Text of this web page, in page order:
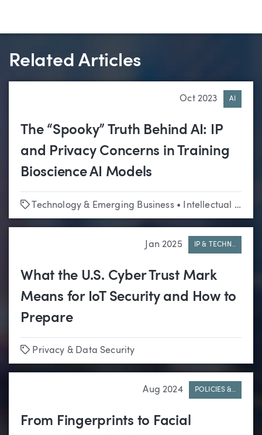
Related Articles
Oct 2023 AI
The “Spooky” Truth Behind AI: IP
and Privacy Concerns in Training
Bioscience AI Models
Tags
Technology & Emerging Business• Intellectual Property
Jan 2025 IP & TECHN..
What the U.S. Cyber Trust Mark
Means for IoT Security and How to
Prepare
Tags
Privacy & Data Security
Aug 2024 POLICIES &..
From Fingerprints to Facial